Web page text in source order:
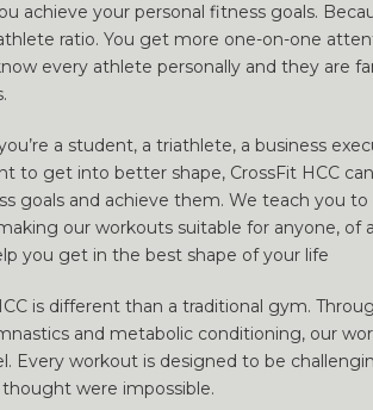
achieve your personal fitness goals.
ratio. You get more one-on-one
every athlete personally and they are
a student, a triathlete, a business
to get into better shape, CrossFit HCC
goals and achieve them. We teach you
our workouts suitable for anyone,
you get in the best shape of your life
is different than a traditional gym.
and metabolic conditioning, our
Every workout is designed to be
were impossible.